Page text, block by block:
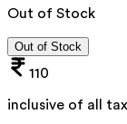
Out of Stock
Out of Stock
110
inclusive of all